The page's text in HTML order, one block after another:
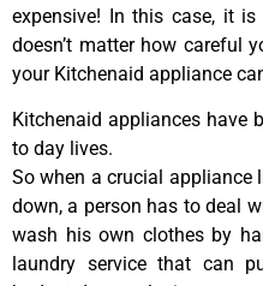
expensive! In this case, it
doesn’t matter how careful
your Kitchenaid appliance
Kitchenaid appliances have
to day lives.
So when a crucial appliance
down, a person has to deal
wash his own clothes by
laundry service that can